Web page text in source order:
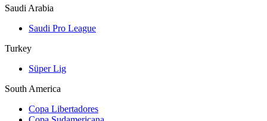
Saudi Arabia
Saudi Pro League
Turkey
Süper Lig
South America
Copa Libertadores